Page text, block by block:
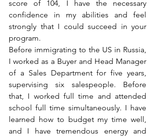
score of 104, I have the necessary
confidence in my abilities and feel
strongly that I could succeed in your
program.
Before immigrating to the US in Russia,
I worked as a Buyer and Head Manager
of a Sales Department for five years,
supervising six salespeople. Before
that, I worked full time and attended
school full time simultaneously. I have
learned how to budget my time well,
and I have tremendous energy and